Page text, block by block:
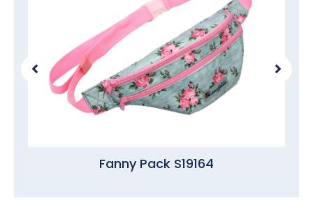
Fanny Pack S19164